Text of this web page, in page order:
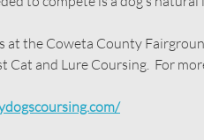
at the Coweta County
and Lure Coursing. For